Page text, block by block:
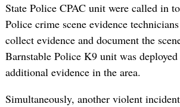
State Police CPAC unit were called in
Police crime scene evidence
collect evidence and document the
Barnstable Police K9 unit was
additional evidence in the area.
Simultaneously, another violent